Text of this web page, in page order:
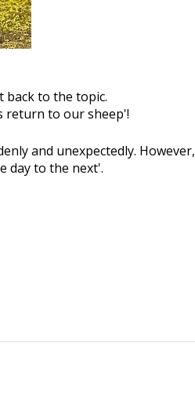
back to the topic.
return to our sheep'!
and unexpectedly. However,
day to the next'.